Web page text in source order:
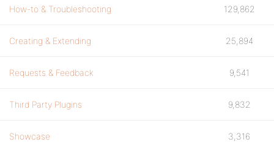
How-to & Troubleshooting 129,862
Creating & Extending 25,894
Requests & Feedback 9,541
Third Party Plugins 9,832
Showcase 3,316